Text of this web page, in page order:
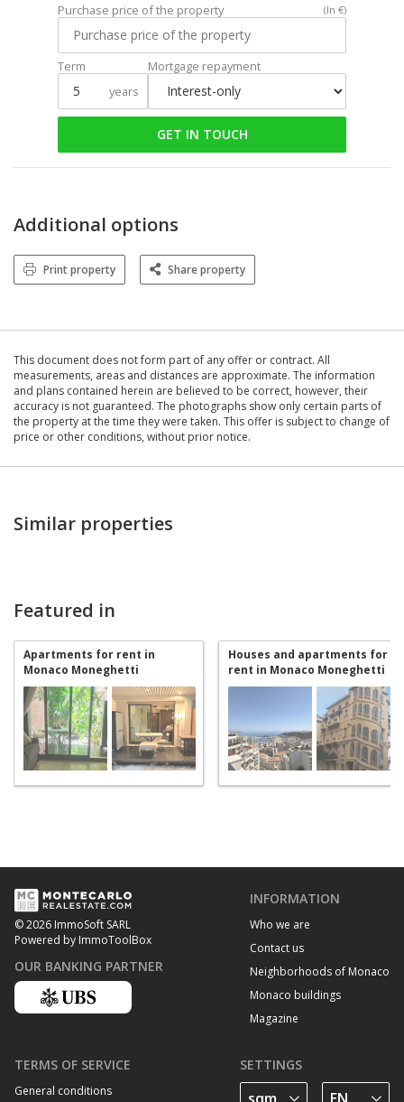
Purchase price of the property (In €)
Term
years
Mortgage repayment
GET IN TOUCH
Additional options
Print property Share property
This document does not form part of any offer or contract. All
measurements, areas and distances are approximate. The information
and plans contained herein are believed to be correct, however, their
accuracy is not guaranteed. The photographs show only certain parts of
the property at the time they were taken. This offer is subject to change of
price or other conditions, without prior notice.
Similar properties
Featured in
Apartments for rent in
Monaco Moneghetti
Houses and apartments for
rent in Monaco Moneghetti
© 2026 ImmoSoft SARL
Powered by ImmoToolBox
OUR BANKING PARTNER
INFORMATION
Who we are
Contact us
Neighborhoods of Monaco
Monaco buildings
Magazine
TERMS OF SERVICE
General conditions
SETTINGS